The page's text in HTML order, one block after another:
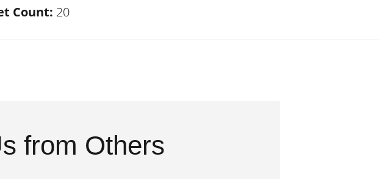
Count: 20
from Others